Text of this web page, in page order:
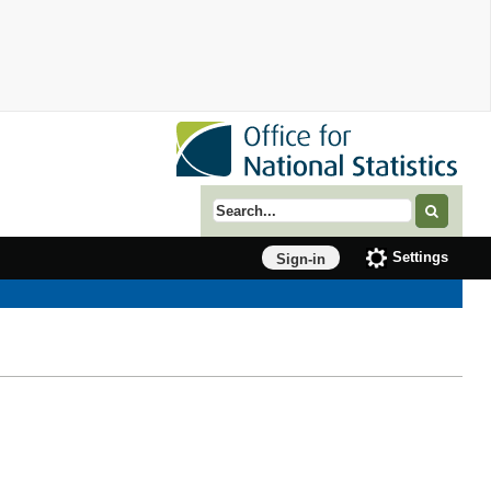
Search term
Sign-in Settings